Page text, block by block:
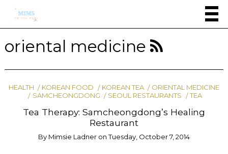
oriental medicine
HEALTH KOREAN FOOD KOREAN TEA
ORIENTAL MEDICINE
SAMCHEONGDONG
SEOUL RESTAURANTS TEA
Tea Therapy: Samcheongdong’s Healing
Restaurant
By Mimsie Ladner onTuesday, October 7, 2014